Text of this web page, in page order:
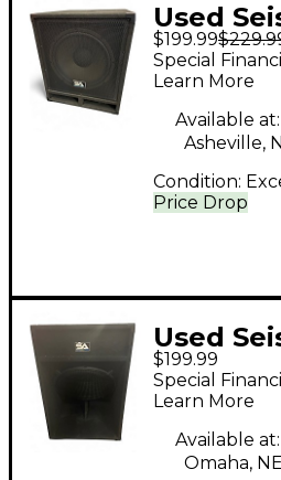
Used
BABY
$199.99
Price Drop
Special
Learn More
Available at:
Asheville,
Condition:
Used
SAP-18S
$199.99
Special
Learn More
Available at:
Omaha, NE